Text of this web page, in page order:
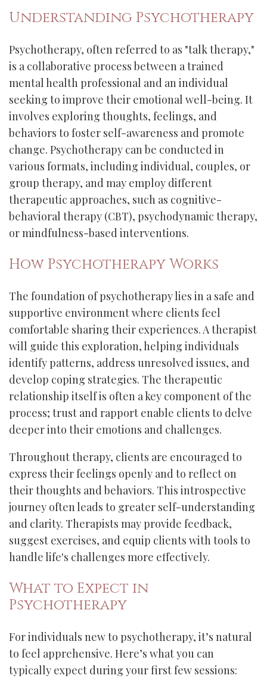
Understanding Psychotherapy
Psychotherapy, often referred to as "talk therapy,"
is a collaborative process between a trained
mental health professional and an individual
seeking to improve their emotional well-being. It
involves exploring thoughts, feelings, and
behaviors to foster self-awareness and promote
change. Psychotherapy can be conducted in
various formats, including individual, couples, or
group therapy, and may employ different
therapeutic approaches, such as cognitive-
behavioral therapy (CBT), psychodynamic therapy,
or mindfulness-based interventions.
How Psychotherapy Works
The foundation of psychotherapy lies in a safe and
supportive environment where clients feel
comfortable sharing their experiences. A therapist
will guide this exploration, helping individuals
identify patterns, address unresolved issues, and
develop coping strategies. The therapeutic
relationship itself is often a key component of the
process; trust and rapport enable clients to delve
deeper into their emotions and challenges.
Throughout therapy, clients are encouraged to
express their feelings openly and to reflect on
their thoughts and behaviors. This introspective
journey often leads to greater self-understanding
and clarity. Therapists may provide feedback,
suggest exercises, and equip clients with tools to
handle life's challenges more effectively.
What to Expect in
Psychotherapy
For individuals new to psychotherapy, it’s natural
to feel apprehensive. Here’s what you can
typically expect during your first few sessions: